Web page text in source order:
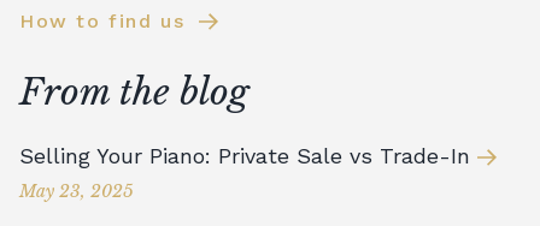
How to find us
From the blog
Selling Your Piano: Private Sale vs Trade-In
May 23, 2025